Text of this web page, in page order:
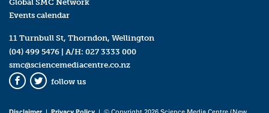
Global SMC Network
Events calendar
11 Turnbull St, Thorndon, Wellington
(04) 499 5476 | A/H: 027 3333 000
smc@sciencemediacentre.co.nz
Facebook
Twitter
follow us